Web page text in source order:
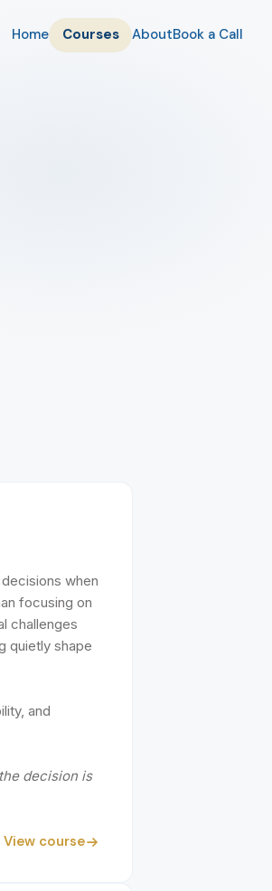
Home Courses AboutBook a Call
when
focusing on
challenges
quietly shape
and
decision is
View course